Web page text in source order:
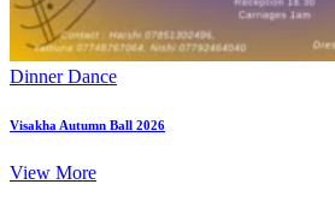
Dinner Dance
Visakha Autumn Ball 2026
View More